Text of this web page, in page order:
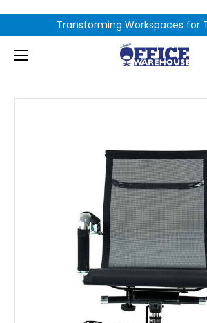
Transforming Workspaces for